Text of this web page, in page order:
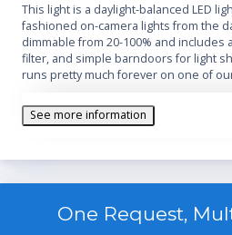
This light is a daylight-balanced LED
fashioned on-camera lights from the
dimmable from 20-100% and
filter, and simple barndoors for light
runs pretty much forever on one of
See more information
One Request,